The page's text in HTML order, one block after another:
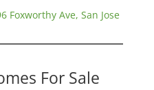
Foxworthy Ave, San Jose
For Sale